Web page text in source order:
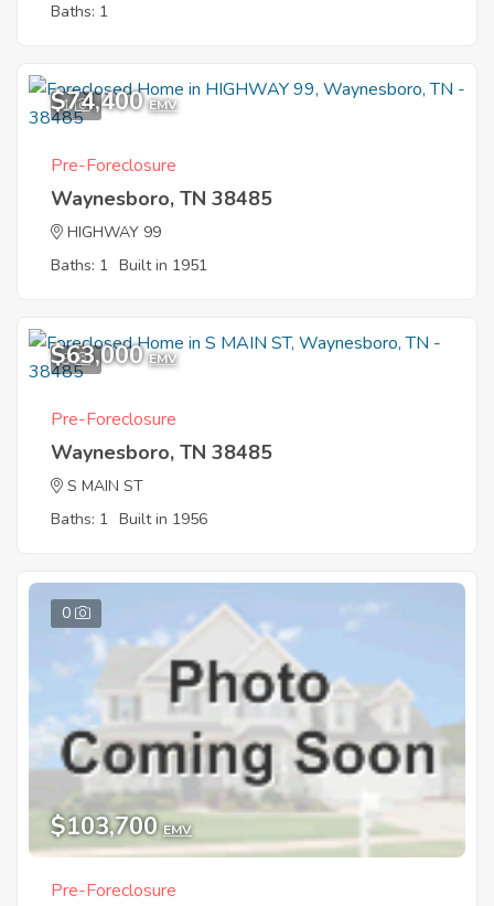
Baths: 1
1
$74,400 EMV
Pre-Foreclosure
Waynesboro, TN 38485
HIGHWAY 99
Baths: 1 Built in 1951
3
$63,000 EMV
Pre-Foreclosure
Waynesboro, TN 38485
S MAIN ST
Baths: 1 Built in 1956
0
$103,700 EMV
Pre-Foreclosure